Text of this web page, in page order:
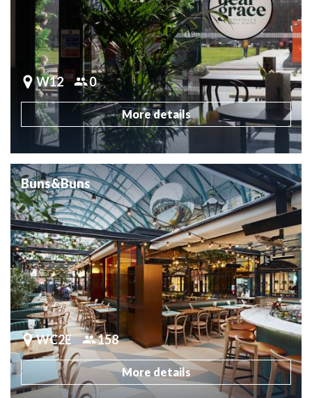
W12 0
More details
Buns&Buns
WC2E 158
More details